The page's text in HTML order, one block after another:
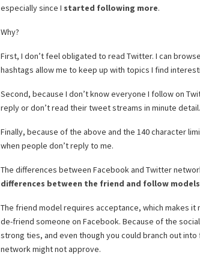
especially since I started following more.
Why?
First, I don’t feel obligated to read Twitter. I can
hashtags allow me to keep up with topics I find
Second, because I don’t know everyone I follow on
reply or don’t read their tweet streams in minute detail.
Finally, because of the above and the 140 character
when people don’t reply to me.
The differences between Facebook and Twitter
differences between the friend and follow models
The friend model requires acceptance, which makes it
de-friend someone on Facebook. Because of the
strong ties, and even though you could branch out
network might not approve.